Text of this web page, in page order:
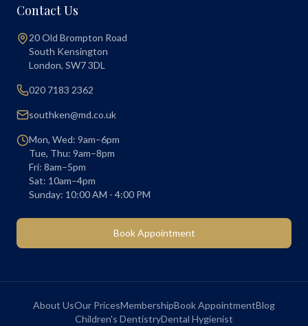
Contact Us
20 Old Brompton Road
South Kensington
London, SW7 3DL
020 7183 2362
southken@md.co.uk
Mon, Wed: 9am–6pm
Tue, Thu: 9am–8pm
Fri: 8am–5pm
Sat: 10am–4pm
Sunday: 10:00 AM - 4:00 PM
Book Appointment
About UsOur PricesMembershipBook AppointmentBlog
Children's DentistryDental Hygienist